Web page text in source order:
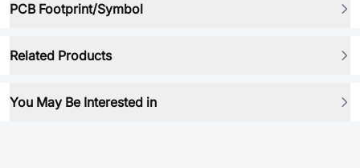
PCB Footprint/Symbol
Related Products
You May Be Interested in